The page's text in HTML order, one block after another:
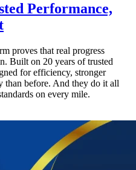
Performance,
proves that real progress
Built on 20 years of trusted
for efficiency, stronger
than before. And they do it all
on every mile.